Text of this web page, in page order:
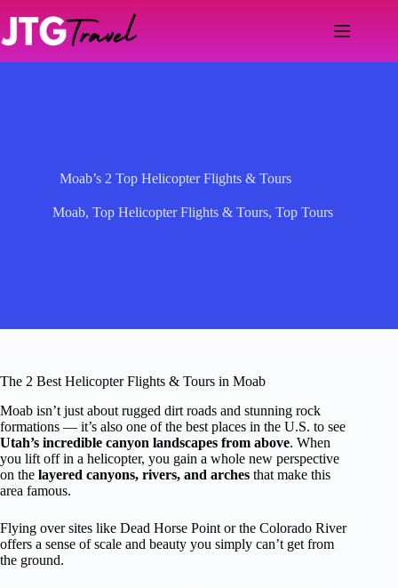
content
Moab’s 2 Top Helicopter Flights & Tours
Moab,Top Helicopter Flights & Tours,Top Tours
The 2 Best Helicopter Flights & Tours in Moab
Moab isn’t just about rugged dirt roads and stunning rock
formations — it’s also one of the best places in the U.S. to see
Utah’s incredible canyon landscapes from above. When
you lift off in a helicopter, you gain a whole new perspective
on the layered canyons, rivers, and arches that make this
area famous.
Flying over sites like Dead Horse Point or the Colorado River
offers a sense of scale and beauty you simply can’t get from
the ground.